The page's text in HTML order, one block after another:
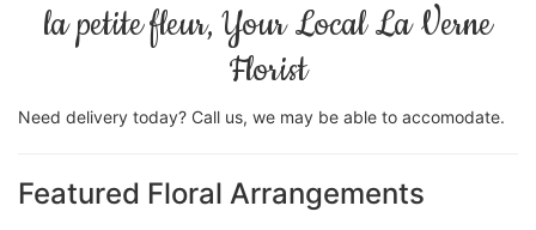
la petite fleur, Your Local La Verne
Florist
Need delivery today? Call us, we may be able to accomodate.
Featured Floral Arrangements